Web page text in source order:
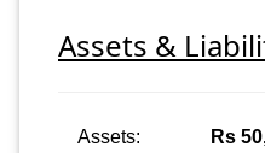
Assets &
Assets: Rs